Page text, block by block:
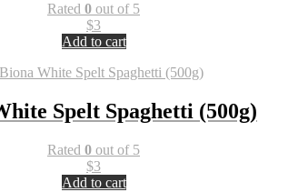
Rated 0 out of 5
$3
Add to cart
Spelt Spaghetti (500g)
Rated 0 out of 5
$3
Add to cart